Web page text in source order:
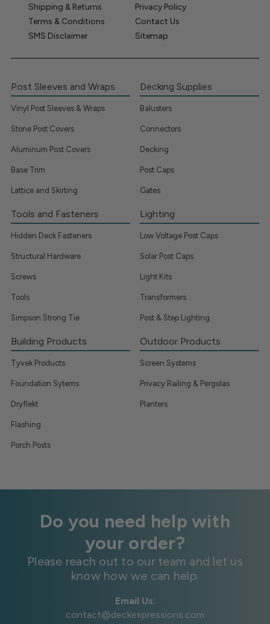
Shipping & Returns
Privacy Policy
Terms & Conditions
Contact Us
SMS Disclaimer
Sitemap
Post Sleeves and Wraps
Vinyl Post Sleeves & Wraps
Stone Post Covers
Aluminum Post Covers
Base Trim
Lattice and Skirting
Decking Supplies
Balusters
Connectors
Decking
Post Caps
Gates
Tools and Fasteners
Hidden Deck Fasteners
Structural Hardware
Screws
Tools
Simpson Strong Tie
Lighting
Low Voltage Post Caps
Solar Post Caps
Light Kits
Transformers
Post & Step Lighting
Building Products
Tyvek Products
Foundation Sytems
Dryflekt
Flashing
Porch Posts
Outdoor Products
Screen Systems
Privacy Railing & Pergolas
Planters
Do you need help with
your order?
Please reach out to our team and let us
know how we can help.
Email Us:
contact@deckexpressions.com